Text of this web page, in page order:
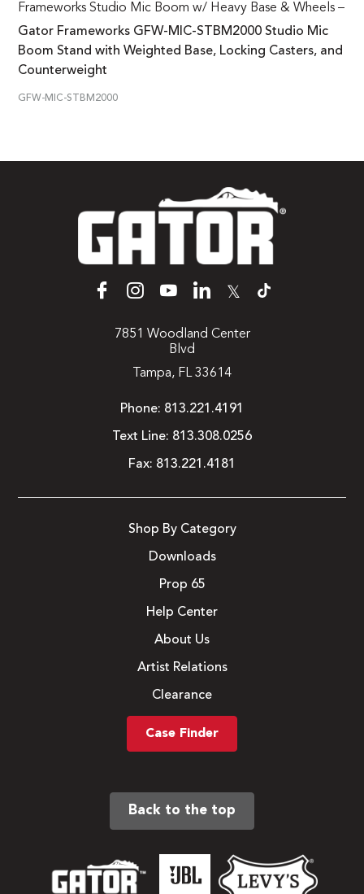
Frameworks Studio Mic Boom w/ Heavy Base & Wheels –
Gator Frameworks GFW-MIC-STBM2000 Studio Mic
Boom Stand with Weighted Base, Locking Casters, and
Counterweight
GFW-MIC-STBM2000
𝕏
7851 Woodland Center
Blvd
Tampa, FL 33614
Phone: 813.221.4191
Text Line: 813.308.0256
Fax: 813.221.4181
Shop By Category
Downloads
Prop 65
Help Center
About Us
Artist Relations
Clearance
Case Finder
Back to the top